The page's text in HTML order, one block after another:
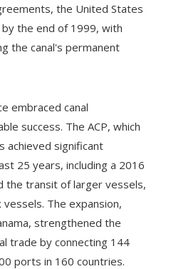
the United States
the end of 1999, with
the canal's permanent
embraced canal
success. The ACP, which
achieved significant
25 years, including a 2016
the transit of larger vessels,
The expansion,
strengthened the
trade by connecting 144
ports in 160 countries.